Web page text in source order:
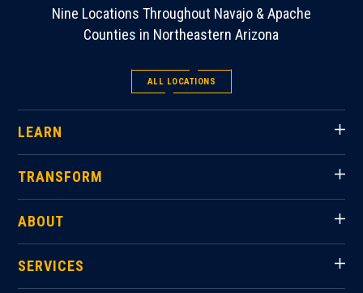
Nine Locations Throughout Navajo & Apache
Counties in Northeastern Arizona
ALL LOCATIONS
LEARN
TRANSFORM
ABOUT
SERVICES